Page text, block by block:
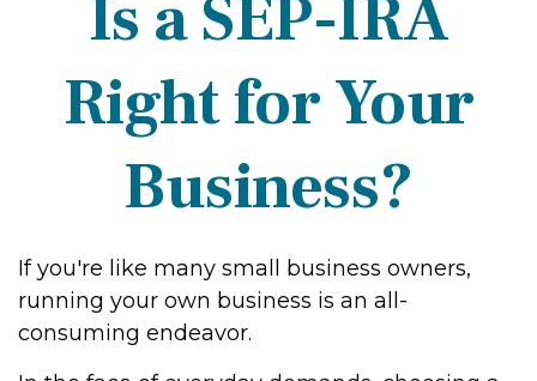
Is a SEP-IRA
Right for Your
Business?
If you're like many small business owners,
running your own business is an all-
consuming endeavor.